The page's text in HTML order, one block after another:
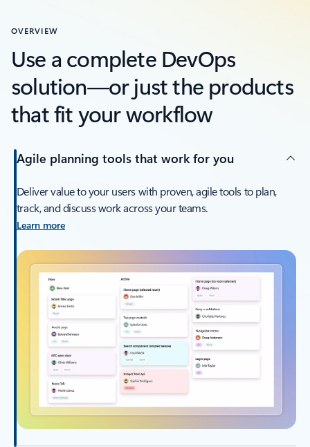
OVERVIEW
Use a complete DevOps
solution—or just the products
that fit your workflow
Agile planning tools that work for you
Deliver value to your users with proven, agile tools to plan,
track, and discuss work across your teams.
Learn more